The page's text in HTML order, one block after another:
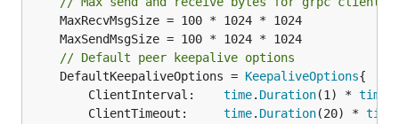
// Default peer keepalive options
	DefaultKeepaliveOptions =
KeepaliveOptions{
		ClientInterval:
time. Duration(1) * time
		ClientTimeout:
time. Duration(20) * time